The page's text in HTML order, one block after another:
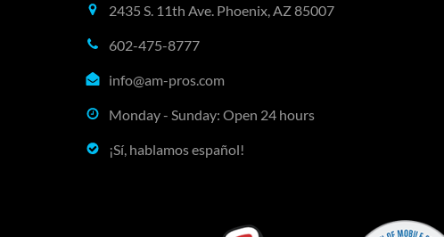
2435 S. 11th Ave. Phoenix, AZ 85007
602-475-8777
info@am-pros.com
Monday - Sunday: Open 24 hours
¡Sí, hablamos español!